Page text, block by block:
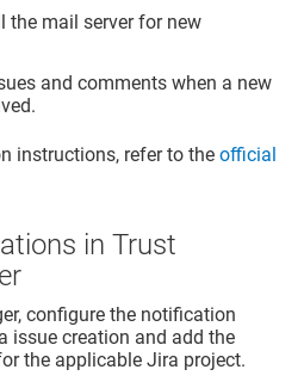
the mail server for new
and comments when a new
instructions, refer to theofficial
inTrust
, configure the notification
issue creation and add the
the applicable Jira project.